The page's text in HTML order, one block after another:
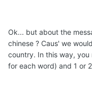
Ok... but about the
chinese ? Caus' we
country. In this way,
for each word) and 1 or